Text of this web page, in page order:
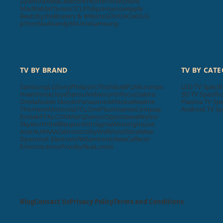
MadRabbitToretoTCLPhilipsHisenseApple
BeatsbydreBowers & WilkinsGOVOACwOLG
pTronSkullcandyMiUnixSamsung
TV BY BRAND
SamsungLGSonyPhilipsVUToshibaBPLMicromax
HaierIntexLloydSansuiVideoconInfocusSalora
OnidaNoble SkiodoPanasonicMiNokiaRealme
ThomsonMotorolaTCLOnePlusHisenseCompaq
KodakiFFALCONMarQSanyoOppoDaiwaWybor
SkyworthItelBlaupunktInsigniaWestinghouse
AcerAURAAAZebronicsSkyWallVizioElistaiMee
DyanoraX ElectronVWSamtonicAiwaCellecor
KrisonsLeonisFoxskyAkaiLumio
TV BY
LED TV
3D TV
Plasma TV
Android TV
BlogContact UsPrivacy PolicyTerms and Conditions